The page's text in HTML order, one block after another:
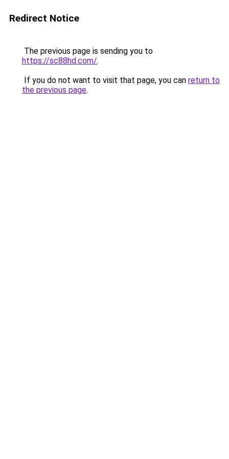
Redirect Notice
The previous page is sending you to
https://sc88hd.com/.
If you do not want to visit that page, you can return to
the previous page.